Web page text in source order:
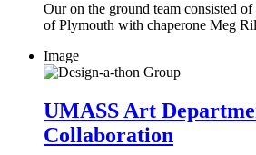
Our on the ground team consisted
of Plymouth with chaperone Meg
Image
UMASS Art
Collaboration